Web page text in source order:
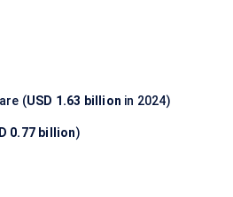
(USD 1.63 billion in 2024)
0.77 billion)